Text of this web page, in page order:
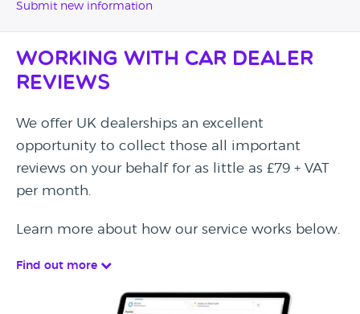
Submit new information
Working with Car Dealer
Reviews
We offer UK dealerships an excellent
opportunity to collect those all important
reviews on your behalf for as little as £79 + VAT
per month.
Learn more about how our service works below.
Find out more